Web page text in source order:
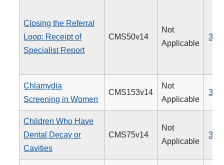
Closing the Referral
Loop: Receipt of
Specialist Report
CMS50v14
Not
Applicable
374
Chlamydia
Screening in Women
CMS153v14
Not
Applicable
310
Children Who Have
Dental Decay or
Cavities
CMS75v14
Not
Applicable
378